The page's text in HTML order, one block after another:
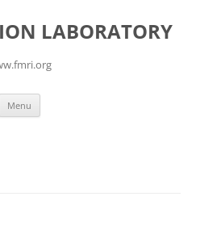
LABORATORY
Menu